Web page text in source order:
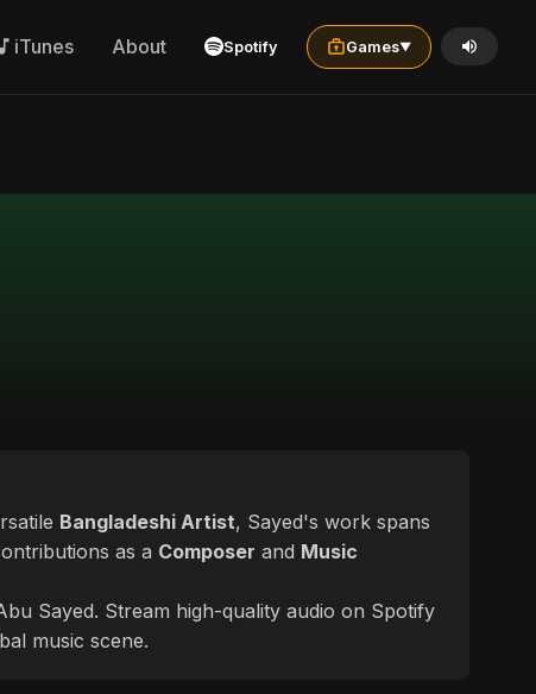
iTunes About Spotify Games▼
Bangladeshi Artist, Sayed's work spans
as a Composer and Music
Sayed. Stream high-quality audio on Spotify
music scene.